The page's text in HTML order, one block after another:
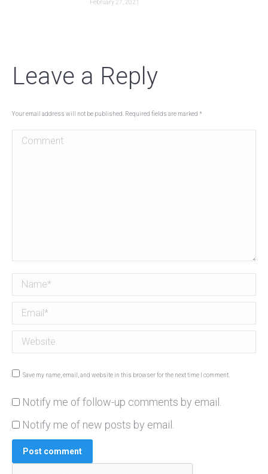
February 27, 2021
Leave a Reply
Your email address will not be published. Required fields are marked *
Comment
Name *
Email *
Website
Save my name, email, and website in this browser for the next time I comment.
Notify me of follow-up comments by email.
Notify me of new posts by email.
Post comment